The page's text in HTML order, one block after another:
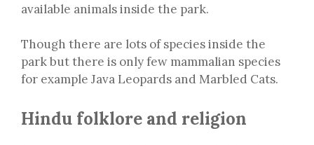
available animals inside the park.
Though there are lots of species inside the
park but there is only few mammalian species
for example Java Leopards and Marbled Cats.
Hindu folklore and religion